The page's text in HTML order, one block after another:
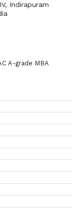
Indirapuram
A-grade MBA